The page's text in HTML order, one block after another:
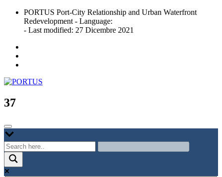
Skip
content
PORTUS Port-City Relationship and Urban Waterfront
Redevelopment - Language:
- Last modified: 27 Dicembre 2021
PORTUS
Port-city Relationship and Urban Waterfront Redevelopment
37